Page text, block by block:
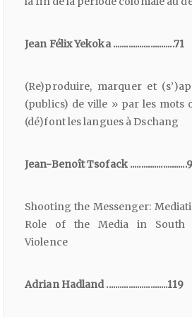
Jean Félix Yekoka ............................71
(Re)produire, marquer et
(publics) de ville » par les mots
(dé)font les langues à Dschang
Jean-Benoît Tsofack
Shooting the Messenger:
Role of the Media in South
Violence
Adrian Hadland ............................119